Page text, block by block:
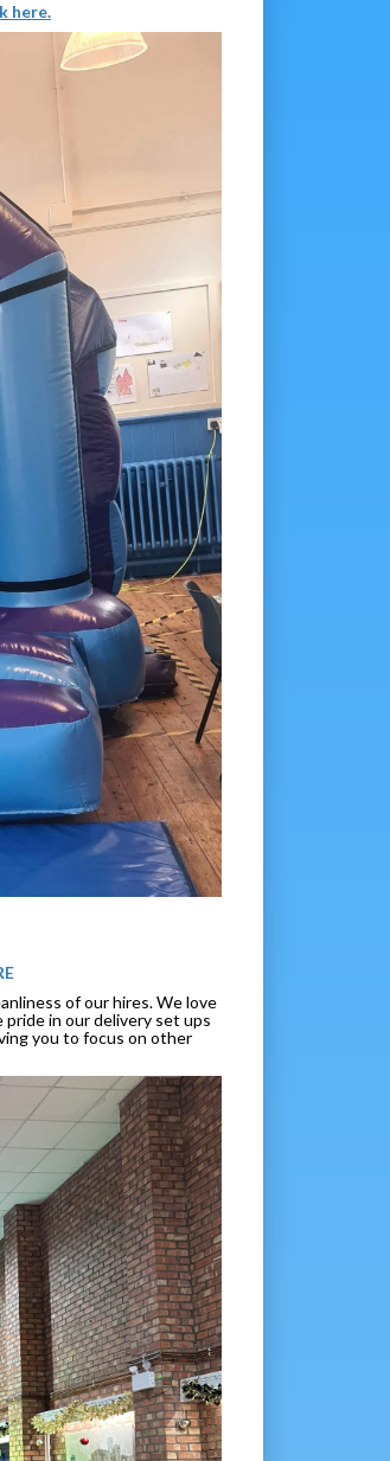
here.
of our hires. We love
in our delivery set ups
you to focus on other